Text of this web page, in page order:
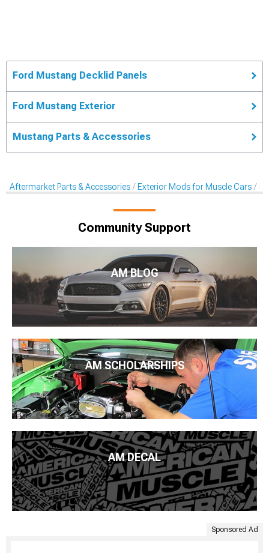
Ford Mustang Decklid Panels
Ford Mustang Exterior
Mustang Parts & Accessories
Aftermarket Parts & Accessories Exterior Mods for Muscle Cars
Community Support
AM BLOG
AM SCHOLARSHIPS
AM DECAL
Sponsored Ad